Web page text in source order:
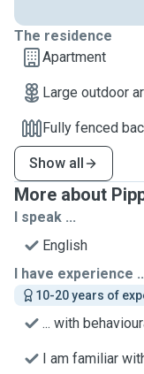
The residence
Apartment
Large outdoor
Fully fenced
Show all
More about
I speak ...
English
I have experience
10-20 years of
... with
I am familiar